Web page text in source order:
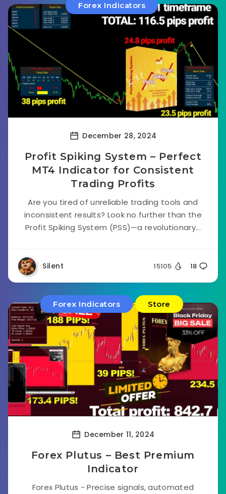
Forex Indicators
December 28, 2024
Profit Spiking System – Perfect
MT4 Indicator for Consistent
Trading Profits
Are you tired of unreliable trading tools and
inconsistent results? Look no further than the
Profit Spiking System (PSS)—a revolutionary...
Silent 15105 18
Forex Indicators Store
December 11, 2024
Forex Plutus – Best Premium
Indicator
Forex Plutus - Precise signals, automated